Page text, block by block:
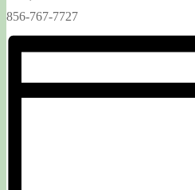
856-767-7727